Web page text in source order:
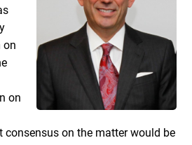
on
on
consensus on the matter would be